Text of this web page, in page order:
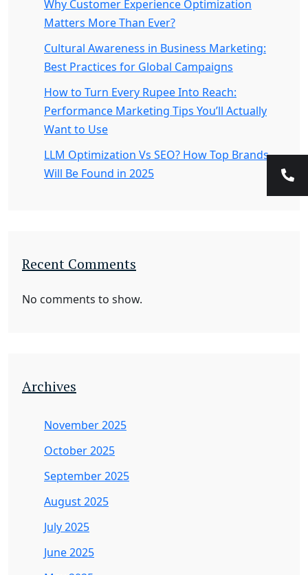
Why Customer Experience Optimization
Matters More Than Ever?
Cultural Awareness in Business Marketing:
Best Practices for Global Campaigns
How to Turn Every Rupee Into Reach:
Performance Marketing Tips You’ll Actually
Want to Use
LLM Optimization Vs SEO? How Top Brands
Will Be Found in 2025
Recent Comments
No comments to show.
Archives
November 2025
October 2025
September 2025
August 2025
July 2025
June 2025